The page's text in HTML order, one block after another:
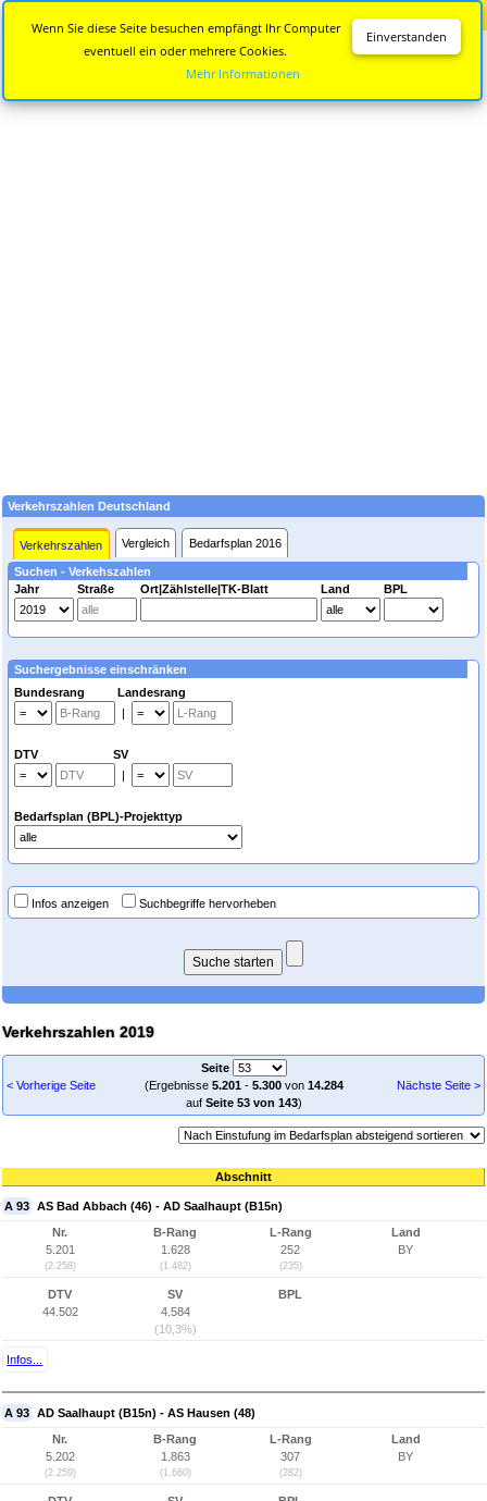
Verkehrszahlen Deutschland
Verkehrszahlen Vergleich Bedarfsplan 2016
Suchen - Verkehszahlen
Jahr
Straße Ort|Zählstelle|TK-Blatt Land BPL
Suchergebnisse einschränken
Bundesrang Landesrang
|
DTV SV
|
Bedarfsplan (BPL)-Projekttyp
Infos anzeigen Suchbegriffe hervorheben
Verkehrszahlen 2019
< Vorherige Seite
Seite
(Ergebnisse 5.201- 5.300von 14.284
auf Seite 53 von 143)
Nächste Seite >
Abschnitt
A 93 AS Bad Abbach (46) - AD Saalhaupt (B15n)
Nr.
5.201
(2.258)
B-Rang
1.628
(1.482)
L-Rang
252
(235)
Land
BY
DTV
44.502
SV
4.584
(10,3%)
BPL
Infos...
A 93 AD Saalhaupt (B15n) - AS Hausen (48)
Nr.
5.202
(2.259)
B-Rang
1.863
(1.660)
L-Rang
307
(282)
Land
BY
Einverstanden
Wenn Sie diese Seite besuchen empfängt Ihr Computer
eventuell ein oder mehrere Cookies.
Mehr Informationen